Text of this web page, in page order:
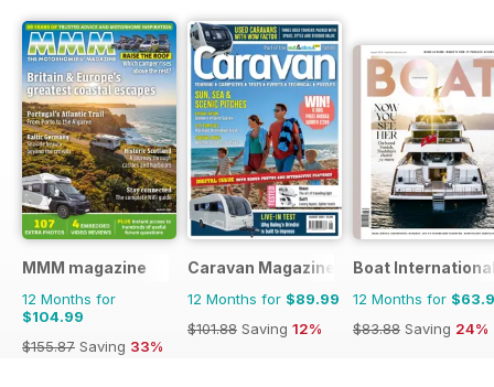
MMM magazine
12 Months for
$104.99
$155.87 Saving 33%
Caravan Magazine
12 Months for $89.99
$101.88 Saving 12%
Boat
12 Months for
$83.88 Saving 24%